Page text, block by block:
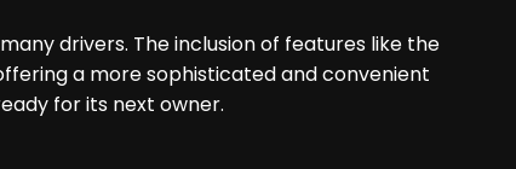
drivers. The inclusion of features like the
a more sophisticated and convenient
for its next owner.